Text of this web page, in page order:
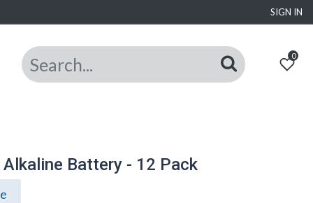
SIGN IN
0
Battery - 12 Pack